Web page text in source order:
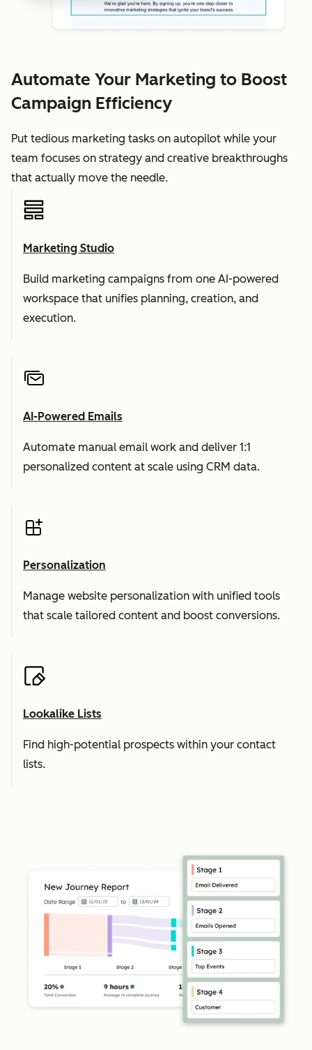
Automate Your Marketing to Boost
Campaign Efficiency
Put tedious marketing tasks on autopilot while your
team focuses on strategy and creative breakthroughs
that actually move the needle.
Marketing Studio
Build marketing campaigns from one AI-powered
workspace that unifies planning, creation, and
execution.
AI-Powered Emails
Automate manual email work and deliver 1:1
personalized content at scale using CRM data.
Personalization
Manage website personalization with unified tools
that scale tailored content and boost conversions.
Lookalike Lists
Find high-potential prospects within your contact
lists.